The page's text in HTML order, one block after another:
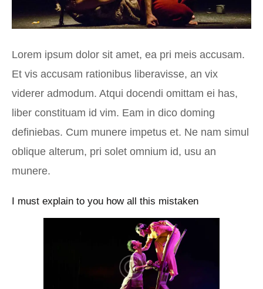
Lorem ipsum dolor sit amet, ea pri meis accusam.
Et vis accusam rationibus liberavisse, an vix
viderer admodum. Atqui docendi omittam ei has,
liber constituam id vim. Eam in dico doming
definiebas. Cum munere impetus et. Ne nam simul
oblique alterum, pri solet omnium id, usu an
munere.
I must explain to you how all this mistaken